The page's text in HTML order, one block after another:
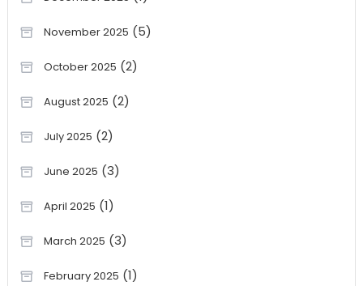
November 2025 (5)
October 2025 (2)
August 2025 (2)
July 2025 (2)
June 2025 (3)
April 2025 (1)
March 2025 (3)
February 2025 (1)